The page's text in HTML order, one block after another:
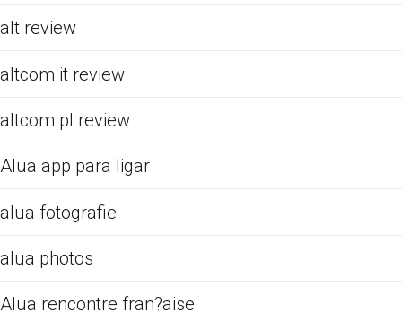
alt review
altcom it review
altcom pl review
Alua app para ligar
alua fotografie
alua photos
Alua rencontre fran?aise